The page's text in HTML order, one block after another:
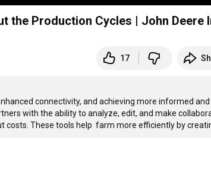
the Production Cycles | John Deere
17
connectivity, and achieving more informed
with the ability to analyze, edit, and make
These tools help  farm more efficiently by